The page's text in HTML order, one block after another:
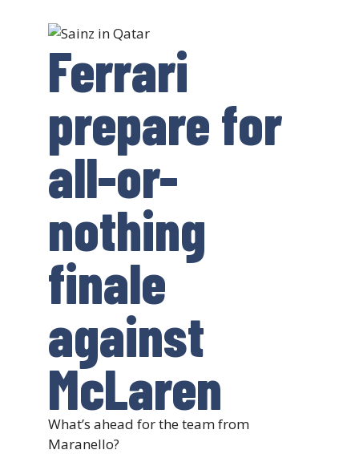
Ferrari
prepare for
all-or-
nothing
finale
against
McLaren
What’s ahead for the team from
Maranello?